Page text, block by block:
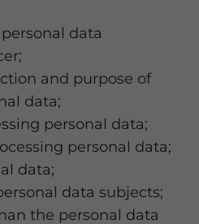
data
and purpose of
data;
personal data;
personal data;
data;
data subjects;
the personal data